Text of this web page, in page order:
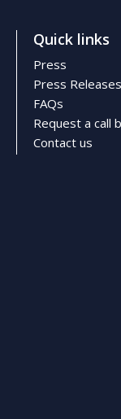
Quick links
Press
Press Releases
FAQs
Request a call
Contact us